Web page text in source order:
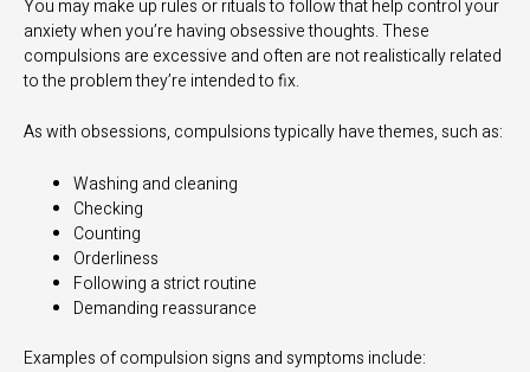
You may make up rules or rituals to follow that help control your
anxiety when you’re having obsessive thoughts. These
compulsions are excessive and often are not realistically related
to the problem they’re intended to fix.
As with obsessions, compulsions typically have themes, such as:
Washing and cleaning
Checking
Counting
Orderliness
Following a strict routine
Demanding reassurance
Examples of compulsion signs and symptoms include: